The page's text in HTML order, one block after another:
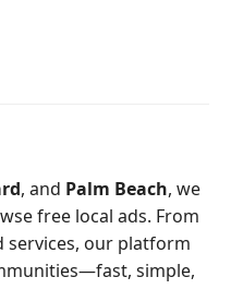
, and Palm Beach, we
free local ads. From
services, our platform
simple,